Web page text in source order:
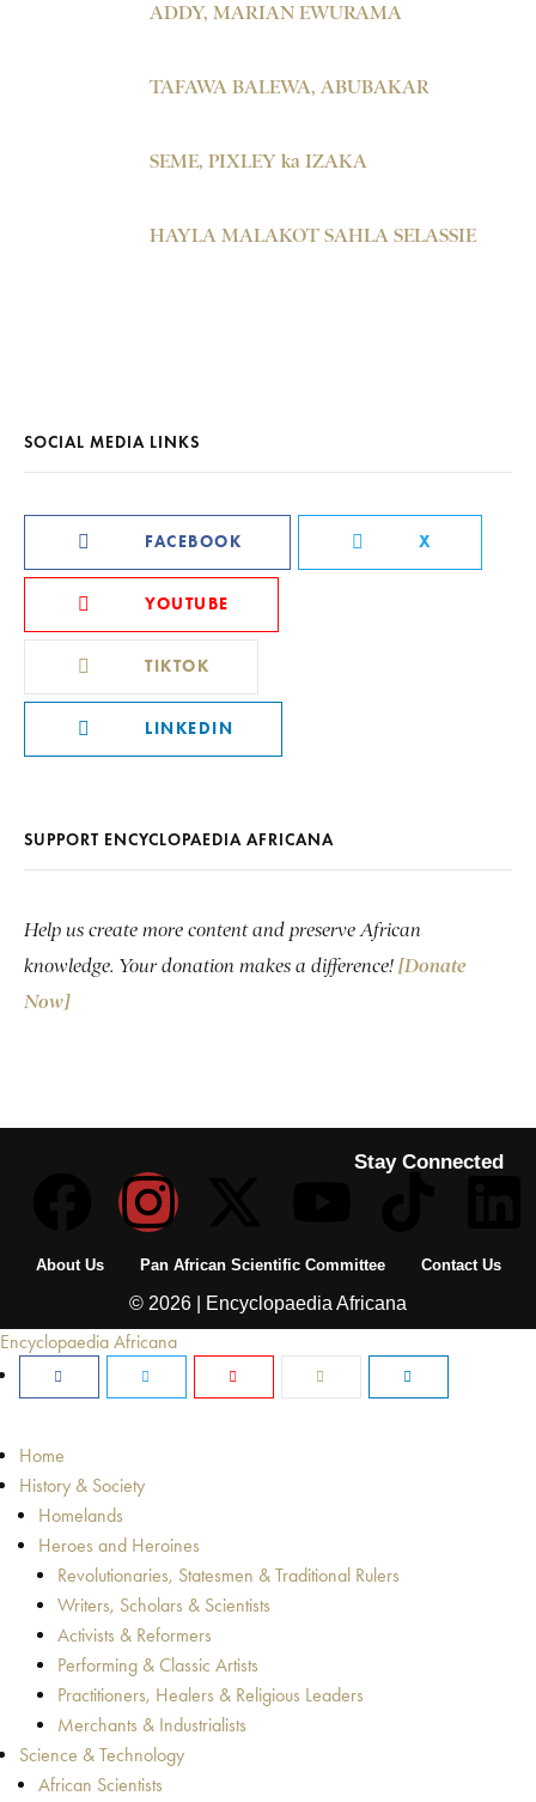
ADDY, MARIAN EWURAMA
TAFAWA BALEWA, ABUBAKAR
SEME, PIXLEY ka IZAKA
HAYLA MALAKOT SAHLA SELASSIE
SOCIAL MEDIA LINKS
FACEBOOK X
YOUTUBE
TIKTOK
LINKEDIN
SUPPORT ENCYCLOPAEDIA AFRICANA
Help us create more content and preserve African
knowledge. Your donation makes a difference! [Donate
Now]
Stay Connected
About Us Pan African Scientific Committee Contact Us
© 2026 | Encyclopaedia Africana
Encyclopaedia Africana
Home
History & Society
Homelands
Heroes and Heroines
Revolutionaries, Statesmen & Traditional Rulers
Writers, Scholars & Scientists
Activists & Reformers
Performing & Classic Artists
Practitioners, Healers & Religious Leaders
Merchants & Industrialists
Science & Technology
African Scientists